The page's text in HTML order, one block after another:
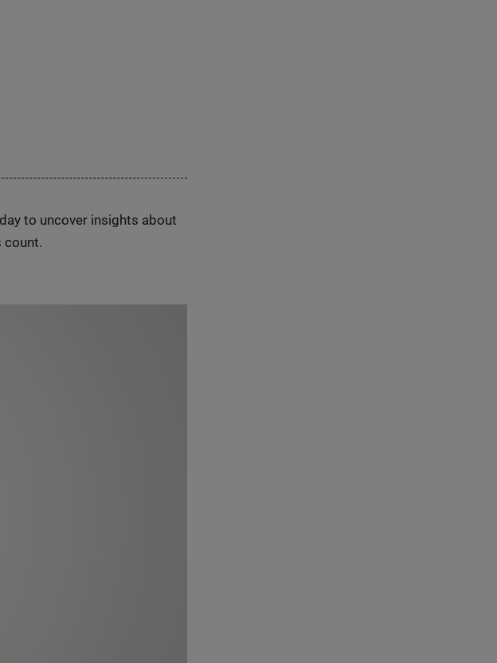
to uncover insights about
count.